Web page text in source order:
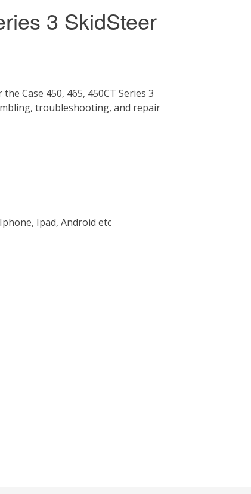
3 SkidSteer
Case 450, 465, 450CT Series 3
troubleshooting, and repair
Ipad, Android etc